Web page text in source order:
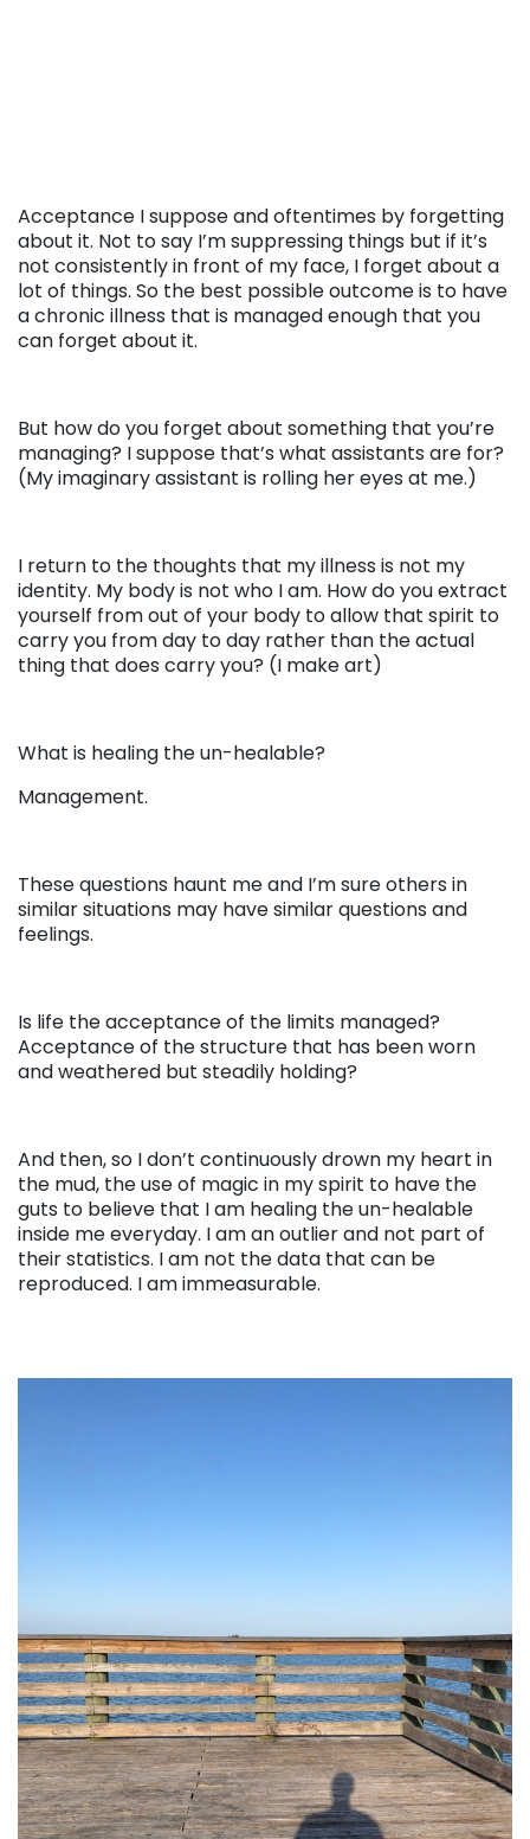
Acceptance I suppose and oftentimes by forgetting
about it. Not to say I’m suppressing things but if it’s
not consistently in front of my face, I forget about a
lot of things. So the best possible outcome is to have
a chronic illness that is managed enough that you
can forget about it.
But how do you forget about something that you’re
managing? I suppose that’s what assistants are for?
(My imaginary assistant is rolling her eyes at me.)
I return to the thoughts that my illness is not my
identity. My body is not who I am. How do you extract
yourself from out of your body to allow that spirit to
carry you from day to day rather than the actual
thing that does carry you? (I make art)
What is healing the un-healable?
Management.
These questions haunt me and I’m sure others in
similar situations may have similar questions and
feelings.
Is life the acceptance of the limits managed?
Acceptance of the structure that has been worn
and weathered but steadily holding?
And then, so I don’t continuously drown my heart in
the mud, the use of magic in my spirit to have the
guts to believe that I am healing the un-healable
inside me everyday. I am an outlier and not part of
their statistics. I am not the data that can be
reproduced. I am immeasurable.